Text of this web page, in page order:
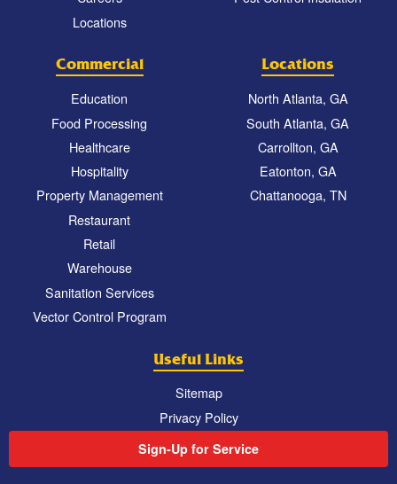
Locations
Commercial
Education
Food Processing
Healthcare
Hospitality
Property Management
Restaurant
Retail
Warehouse
Sanitation Services
Vector Control Program
Locations
North Atlanta, GA
South Atlanta, GA
Carrollton, GA
Eatonton, GA
Chattanooga, TN
Useful Links
Sitemap
Privacy Policy
Sign-Up for Service